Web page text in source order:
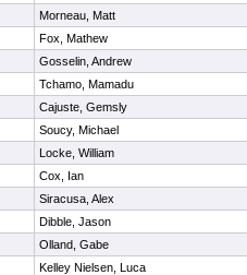
Morneau, Matt
Fox, Mathew
Gosselin, Andrew
Tchamo, Mamadu
Cajuste, Gemsly
Soucy, Michael
Locke, William
Cox, Ian
Siracusa, Alex
Dibble, Jason
Olland, Gabe
Kelley Nielsen, Luca